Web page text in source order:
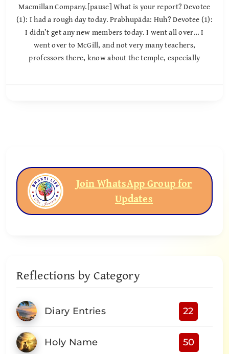
Macmillan Company.[pause] What is your report? Devotee
(1): I had a rough day today. Prabhupāda: Huh? Devotee (1):
I didn’t get any new members today. I went all over… I
went over to McGill, and not very many teachers,
professors there, know about the temple, especially
Join WhatsApp Group for
Updates
Reflections by Category
Diary Entries 22
Holy Name 50